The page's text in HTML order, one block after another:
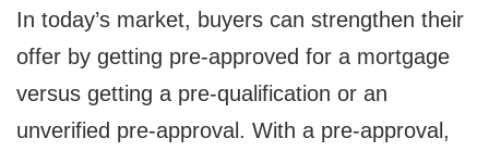
In today’s market, buyers can strengthen their
offer by getting pre-approved for a mortgage
versus getting a pre-qualification or an
unverified pre-approval. With a pre-approval,